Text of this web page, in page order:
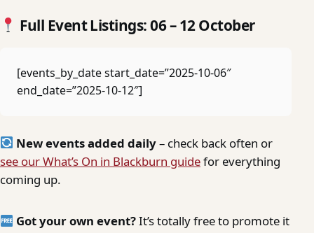
Full Event Listings: 06 – 12 October
[events_by_date start_date=”2025-10-06″
end_date=”2025-10-12″]
New events added daily– check back often or
see our What’s On in Blackburn guidefor everything
coming up.
Got your own event?It’s totally free to promote it